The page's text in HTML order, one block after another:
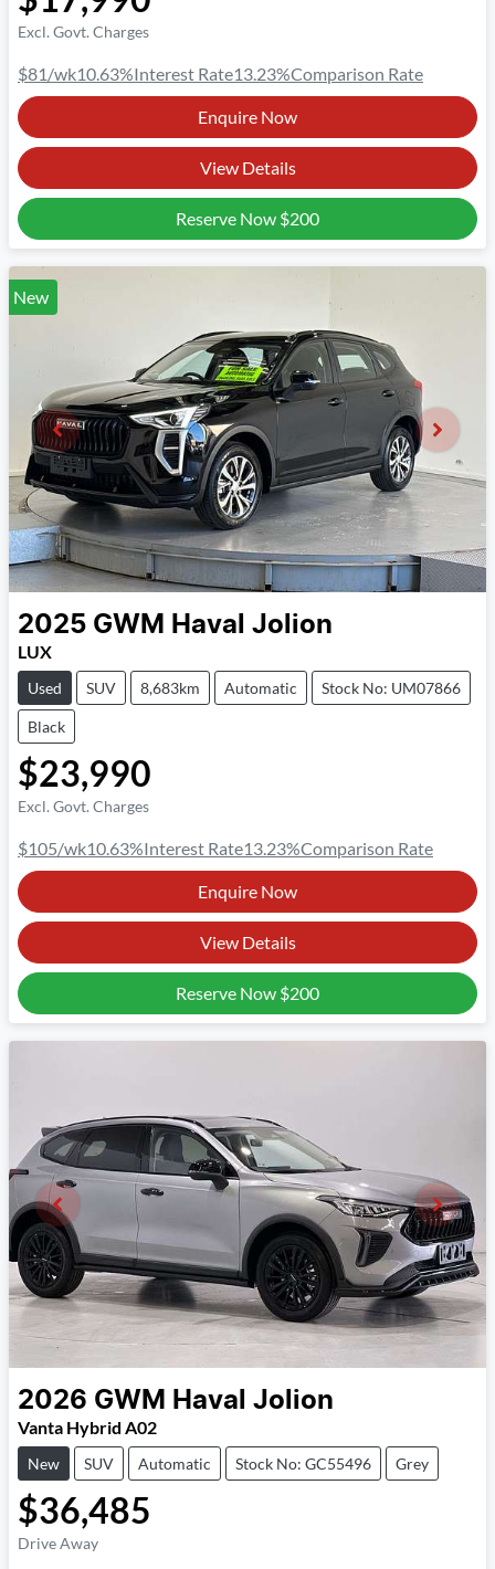
Excl. Govt. Charges
$81/wk10.63%Interest Rate13.23%Comparison Rate
Enquire Now
View Details
Reserve Now $200
New
2025 GWM Haval Jolion
LUX
Used SUV 8,683km Automatic Stock No: UM07866
Black
$23,990
Excl. Govt. Charges
$105/wk10.63%Interest Rate13.23%Comparison Rate
Enquire Now
View Details
Reserve Now $200
2026 GWM Haval Jolion
Vanta Hybrid A02
New SUV Automatic Stock No: GC55496 Grey
$36,485
Drive Away